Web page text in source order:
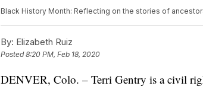
Black History Month: Reflecting on the stories of
By: Elizabeth Ruiz
Posted8:20 PM, Feb 18, 2020
DENVER, Colo. – Terri Gentry is a civil